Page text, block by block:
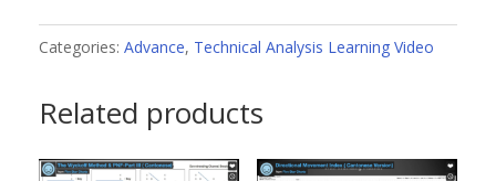
Part
(Cantonese
Eng
Categories: Advance, Technical Analysis Learning Video
Related products